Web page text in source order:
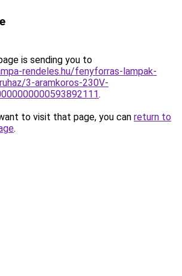
is sending you to
rendeles.hu/fenyforras-lampak-
3-aramkoros-230V-
.
to visit that page, you can return to
.